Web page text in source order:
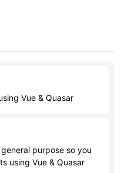
Vue & Quasar
purpose so you
using Vue & Quasar